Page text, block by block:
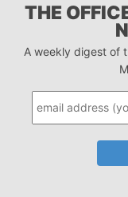
THE
A weekly digest of